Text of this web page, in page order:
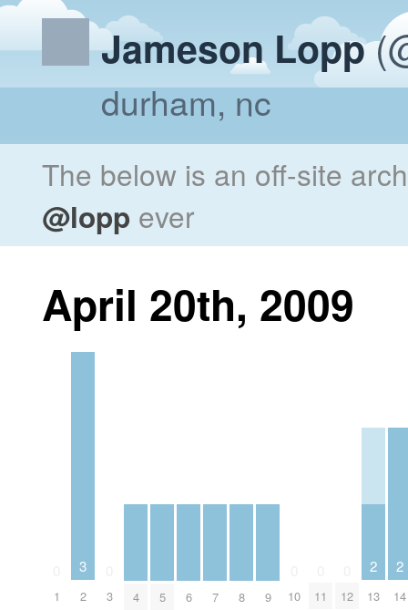
Jameson Lopp
durham, nc
The below is an off-site
@lopp ever
April 20th, 2009
1
3
2 3 4 5 6 7 8 9 10 11 12
2
13
2
14